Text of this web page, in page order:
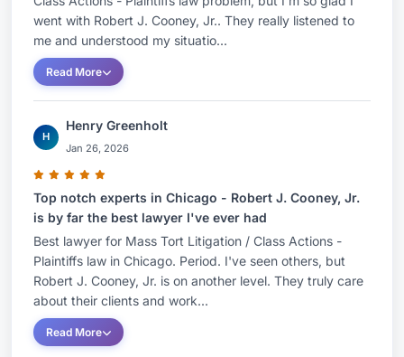
went with Robert J. Cooney, Jr.. They really listened to
me and understood my situatio...
Read More
H
Henry Greenholt
Jan 26, 2026
Top notch experts in Chicago - Robert J. Cooney, Jr.
is by far the best lawyer I've ever had
Best lawyer for Mass Tort Litigation / Class Actions -
Plaintiffs law in Chicago. Period. I've seen others, but
Robert J. Cooney, Jr. is on another level. They truly care
about their clients and work...
Read More